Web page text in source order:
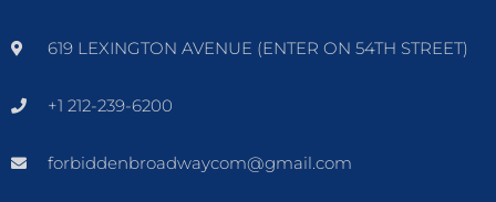
619 LEXINGTON AVENUE (ENTER ON 54TH STREET)
+1 212-239-6200
forbiddenbroadwaycom@gmail.com